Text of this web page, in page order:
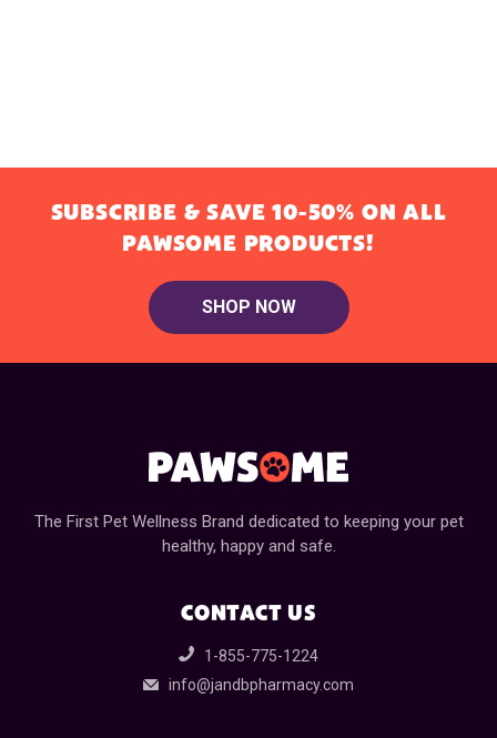
SUBSCRIBE & SAVE 10-50% ON ALL
PAWSOME PRODUCTS!
SHOP NOW
The First Pet Wellness Brand dedicated to keeping your pet
healthy, happy and safe.
CONTACT US
1-855-775-1224
info@jandbpharmacy.com